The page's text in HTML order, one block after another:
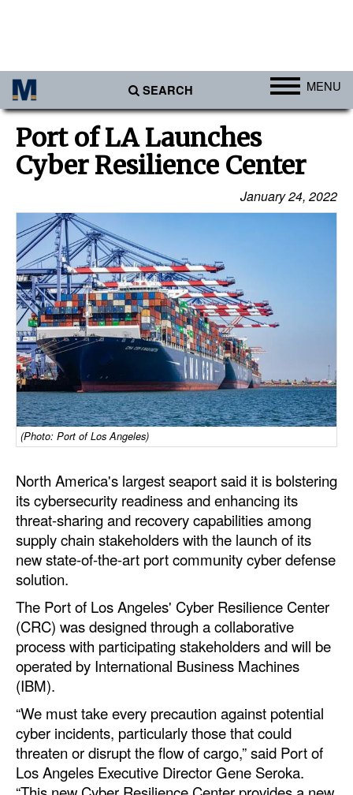
SEARCH MENU
Africa
Americas
Asia
Australia/NZ
Europe
Middle East
Cargo
Containers & Breakbulk
Dry Bulk
Liquid Bulk
RoRo
Intermodal
Infrastructure
Dredging
Port Development
Terminals
Bunkering
Technology
Automation
Cybersecurity
Equipment
Port of LA Launches
Cyber Resilience Center
January 24, 2022
(Photo: Port of Los Angeles)
North America's largest seaport said it is bolstering
its cybersecurity readiness and enhancing its
threat-sharing and recovery capabilities among
supply chain stakeholders with the launch of its
new state-of-the-art port community cyber defense
solution.
The Port of Los Angeles' Cyber Resilience Center
(CRC) was designed through a collaborative
process with participating stakeholders and will be
operated by International Business Machines
(IBM).
“We must take every precaution against potential
cyber incidents, particularly those that could
threaten or disrupt the flow of cargo,” said Port of
Los Angeles Executive Director Gene Seroka.